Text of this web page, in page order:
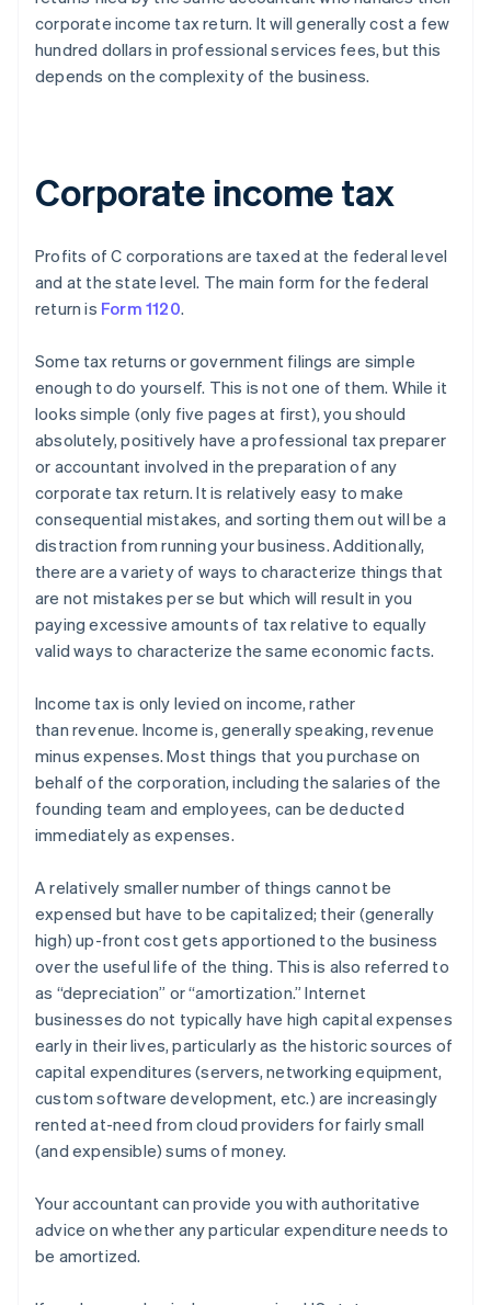
corporate income tax return. It will generally cost a few
hundred dollars in professional services fees, but this
depends on the complexity of the business.
Corporate income tax
Profits of C corporations are taxed at the federal level
and at the state level. The main form for the federal
return is Form 1120.
Some tax returns or government filings are simple
enough to do yourself. This is not one of them. While it
looks simple (only five pages at first), you should
absolutely, positively have a professional tax preparer
or accountant involved in the preparation of any
corporate tax return. It is relatively easy to make
consequential mistakes, and sorting them out will be a
distraction from running your business. Additionally,
there are a variety of ways to characterize things that
are not mistakes per se but which will result in you
paying excessive amounts of tax relative to equally
valid ways to characterize the same economic facts.
Income tax is only levied on income, rather
than revenue. Income is, generally speaking, revenue
minus expenses. Most things that you purchase on
behalf of the corporation, including the salaries of the
founding team and employees, can be deducted
immediately as expenses.
A relatively smaller number of things cannot be
expensed but have to be capitalized; their (generally
high) up-front cost gets apportioned to the business
over the useful life of the thing. This is also referred to
as “depreciation” or “amortization.” Internet
businesses do not typically have high capital expenses
early in their lives, particularly as the historic sources of
capital expenditures (servers, networking equipment,
custom software development, etc.) are increasingly
rented at-need from cloud providers for fairly small
(and expensible) sums of money.
Your accountant can provide you with authoritative
advice on whether any particular expenditure needs to
be amortized.